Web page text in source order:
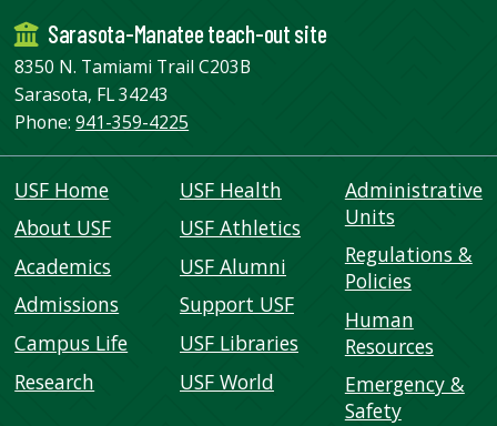
Sarasota-Manatee teach-out site
8350 N. Tamiami Trail C203B
Sarasota, FL 34243
Phone:941-359-4225
USF Home
About USF
Academics
Admissions
Campus Life
Research
USF Health
USF Athletics
USF Alumni
Support USF
USF Libraries
USF World
Administrative
Units
Regulations &
Policies
Human
Resources
Emergency &
Safety